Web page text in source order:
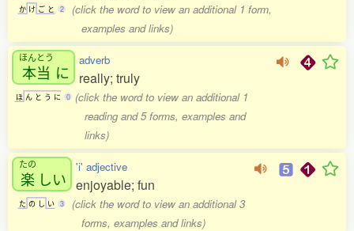
か け ご と 2
(click the word to view an additional 1 form,
examples and links)
ほんとう
本当 に
ほ ん と う に 0
adverb
really; truly
(click the word to view an additional 1
reading and 5 forms, examples and
links)
たの
楽 しい
た の し い 3
'i' adjective
enjoyable; fun
(click the word to view an additional 3
forms, examples and links)